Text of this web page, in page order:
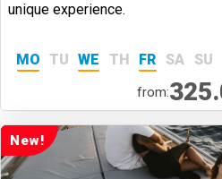
unique experience.
MO TU WE TH FR SA SU
from:
New!